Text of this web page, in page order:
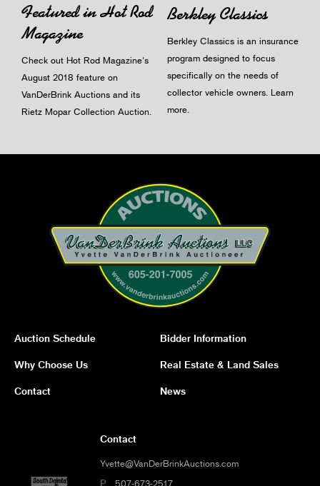
Featured in Hot Rod
Magazine
Check out Hot Rod Magazine's
August 2018 feature on
VanDerBrink Auctions and its
Rietz Mopar Collection Auction.
Berkley Classics
Berkley Classics is an insurance
program designed to focus
specifically on the needs of
collector vehicle owners. Learn
more
Auction Schedule Bidder Information
Why Choose Us Real Estate & Land Sales
Contact News
Contact
Yvette@VanDerBrinkAuctions.com
P 507-673-2517